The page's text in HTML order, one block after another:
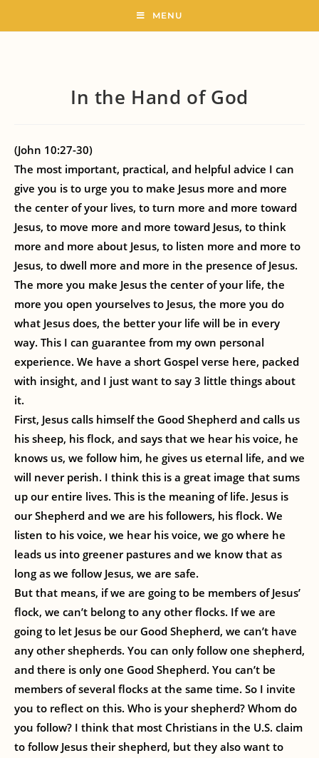
MENU
In the Hand of God
(John 10:27-30)
The most important, practical, and helpful advice I can
give you is to urge you to make Jesus more and more
the center of your lives, to turn more and more toward
Jesus, to move more and more toward Jesus, to think
more and more about Jesus, to listen more and more to
Jesus, to dwell more and more in the presence of Jesus.
The more you make Jesus the center of your life, the
more you open yourselves to Jesus, the more you do
what Jesus does, the better your life will be in every
way. This I can guarantee from my own personal
experience. We have a short Gospel verse here, packed
with insight, and I just want to say 3 little things about
it.
First, Jesus calls himself the Good Shepherd and calls us
his sheep, his flock, and says that we hear his voice, he
knows us, we follow him, he gives us eternal life, and we
will never perish. I think this is a great image that sums
up our entire lives. This is the meaning of life. Jesus is
our Shepherd and we are his followers, his flock. We
listen to his voice, we hear his voice, we go where he
leads us into greener pastures and we know that as
long as we follow Jesus, we are safe.
But that means, if we are going to be members of Jesus’
flock, we can’t belong to any other flocks. If we are
going to let Jesus be our Good Shepherd, we can’t have
any other shepherds. You can only follow one shepherd,
and there is only one Good Shepherd. You can’t be
members of several flocks at the same time. So I invite
you to reflect on this. Who is your shepherd? Whom do
you follow? I think that most Christians in the U.S. claim
to follow Jesus their shepherd, but they also want to